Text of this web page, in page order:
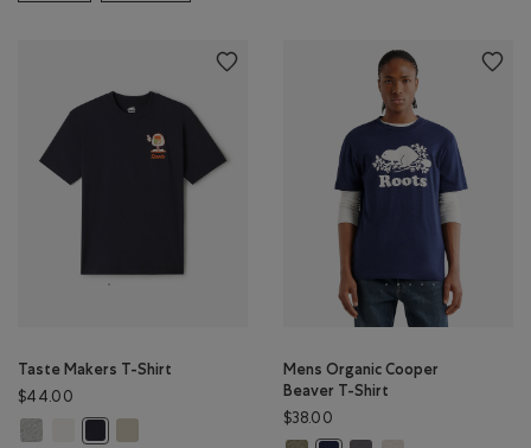
Taste Makers T-Shirt
$44.00
Taste Makers T-Shirt: COCONUT WHITE Color
Taste Makers T-Shirt: MIDNIGHT GREY Color
Taste Makers T-Shirt: GREY TAUPE Color
Mens Organic Cooper
Beaver T-Shirt
$38.00